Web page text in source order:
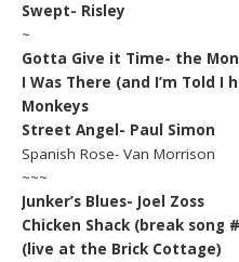
Swept- Risley
~
Gotta Give it Time- the
I Was There (and I’m Told I
Monkeys
Street Angel- Paul Simon
Spanish Rose- Van Morrison
~~~
Junker’s Blues- Joel Zoss
Chicken Shack (break song
(live at the Brick Cottage)